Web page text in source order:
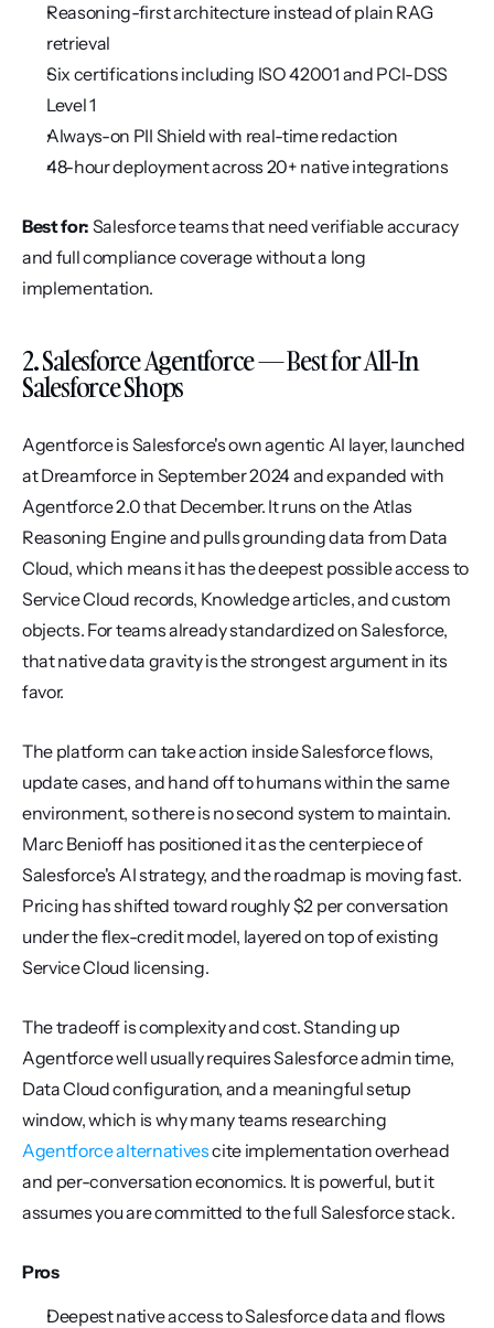
Reasoning-first architecture instead of plain RAG
retrieval
Six certifications including ISO 42001 and PCI-DSS
Level 1
Always-on PII Shield with real-time redaction
48-hour deployment across 20+ native integrations
Best for: Salesforce teams that need verifiable accuracy
and full compliance coverage without a long
implementation.
2. Salesforce Agentforce — Best for All-In
Salesforce Shops
Agentforce is Salesforce's own agentic AI layer, launched
at Dreamforce in September 2024 and expanded with
Agentforce 2.0 that December. It runs on the Atlas
Reasoning Engine and pulls grounding data from Data
Cloud, which means it has the deepest possible access to
Service Cloud records, Knowledge articles, and custom
objects. For teams already standardized on Salesforce,
that native data gravity is the strongest argument in its
favor.
The platform can take action inside Salesforce flows,
update cases, and hand off to humans within the same
environment, so there is no second system to maintain.
Marc Benioff has positioned it as the centerpiece of
Salesforce's AI strategy, and the roadmap is moving fast.
Pricing has shifted toward roughly $2 per conversation
under the flex-credit model, layered on top of existing
Service Cloud licensing.
The tradeoff is complexity and cost. Standing up
Agentforce well usually requires Salesforce admin time,
Data Cloud configuration, and a meaningful setup
Agentforce alternatives cite implementation overhead
and per-conversation economics. It is powerful, but it
assumes you are committed to the full Salesforce stack.
Pros
Deepest native access to Salesforce data and flows